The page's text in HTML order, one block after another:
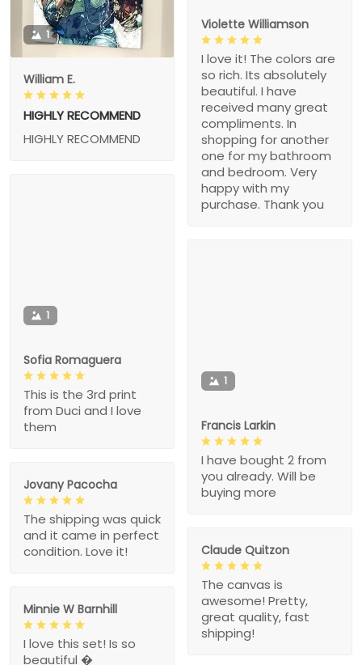
1
William E.
HIGHLY RECOMMEND
HIGHLY RECOMMEND
Violette Williamson
I love it! The colors are
so rich. Its absolutely
beautiful. I have
received many great
compliments. In
shopping for another
one for my bathroom
and bedroom. Very
happy with my
purchase. Thank you
1
Sofia Romaguera
This is the 3rd print
from Duci and I love
them
1
Francis Larkin
I have bought 2 from
you already. Will be
buying more
Jovany Pacocha
The shipping was quick
and it came in perfect
condition. Love it!
Claude Quitzon
The canvas is
awesome! Pretty,
great quality, fast
shipping!
Minnie W Barnhill
I love this set! Is so
beautiful �